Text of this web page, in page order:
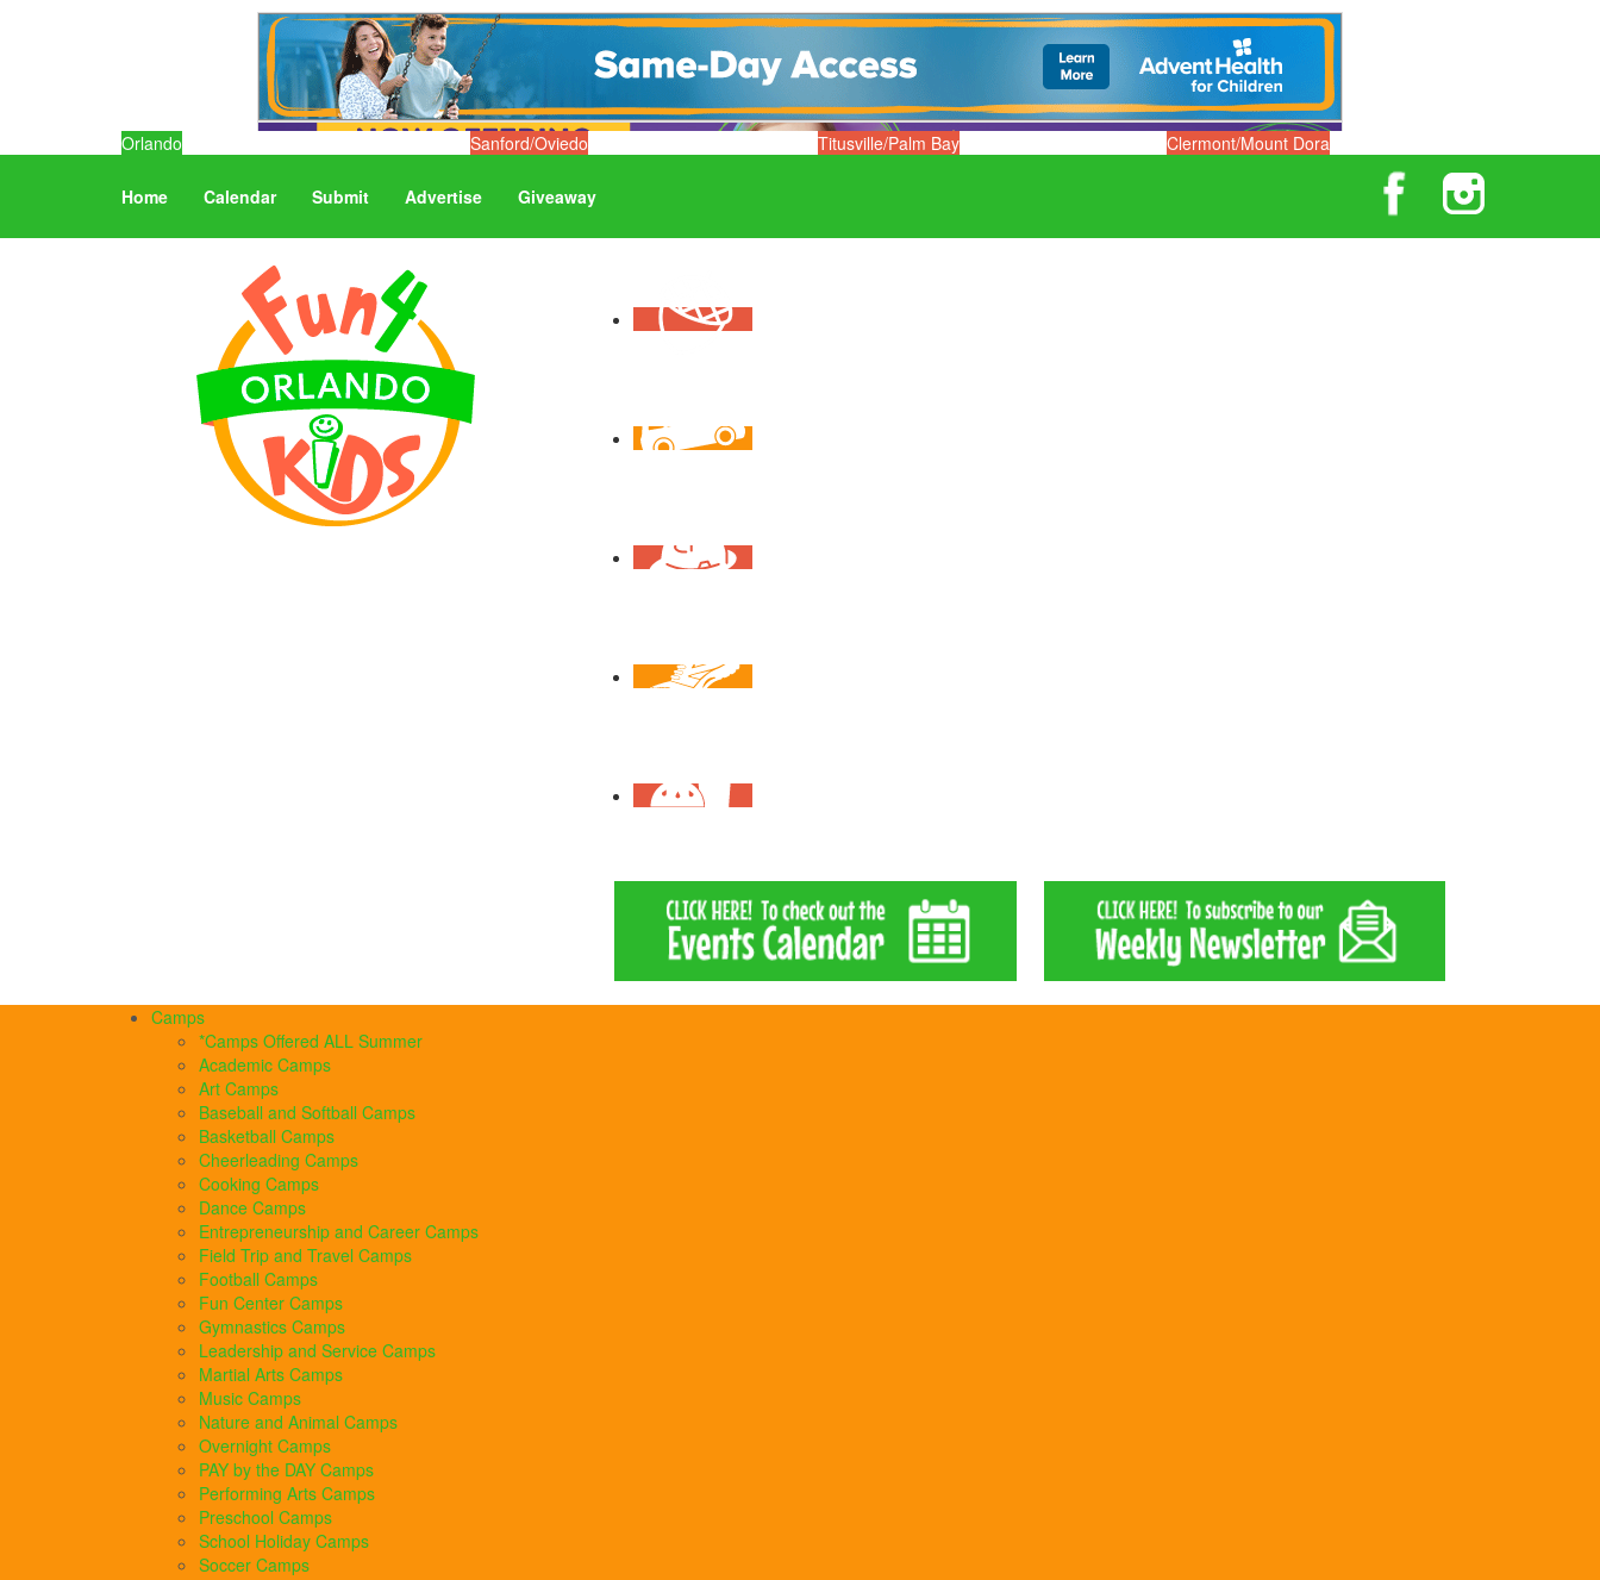
Orlando Sanford/Oviedo Titusville/Palm Bay Clermont/Mount Dora
Home Calendar Submit Advertise Giveaway
Camps
*Camps Offered ALL Summer
Academic Camps
Art Camps
Baseball and Softball Camps
Basketball Camps
Cheerleading Camps
Cooking Camps
Dance Camps
Entrepreneurship and Career Camps
Field Trip and Travel Camps
Football Camps
Fun Center Camps
Gymnastics Camps
Leadership and Service Camps
Martial Arts Camps
Music Camps
Nature and Animal Camps
Overnight Camps
PAY by the DAY Camps
Performing Arts Camps
Preschool Camps
School Holiday Camps
Soccer Camps